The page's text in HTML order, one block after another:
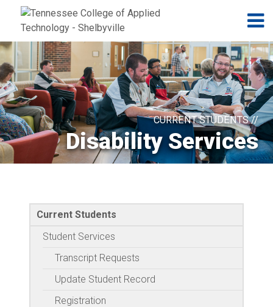
Jump to navigation
Skip to Content
CURRENT STUDENTS //
Disability Services
Current Students
Student Services
Transcript Requests
Update Student Record
Registration